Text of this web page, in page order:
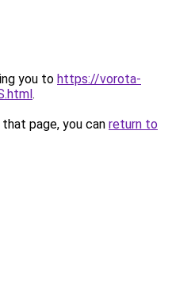
you to https://vorota-
.
page, you can return to